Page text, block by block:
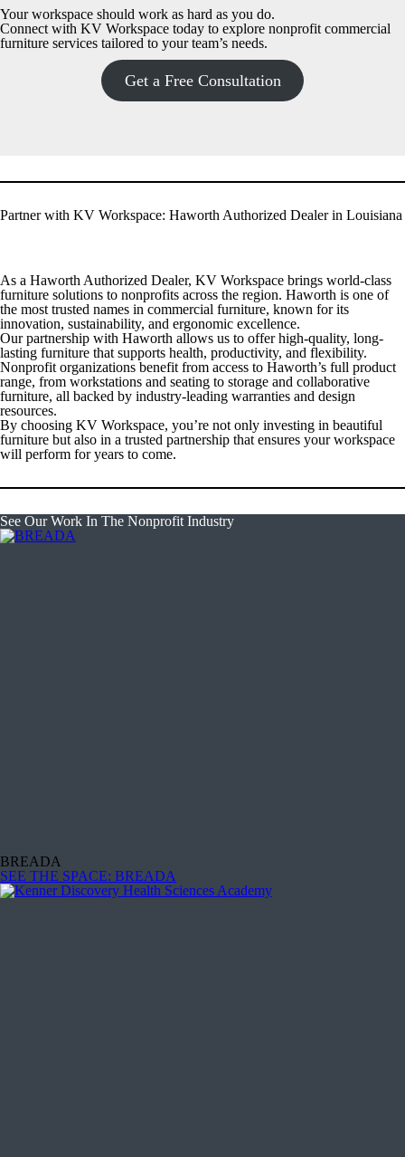
Your workspace should work as hard as you do.
Connect with KV Workspace today to explore nonprofit commercial
furniture services tailored to your team’s needs.
Get a Free Consultation
Partner with KV Workspace: Haworth Authorized Dealer in Louisiana
As a Haworth Authorized Dealer, KV Workspace brings world-class
furniture solutions to nonprofits across the region. Haworth is one of
the most trusted names in commercial furniture, known for its
innovation, sustainability, and ergonomic excellence.
Our partnership with Haworth allows us to offer high-quality, long-
lasting furniture that supports health, productivity, and flexibility.
Nonprofit organizations benefit from access to Haworth’s full product
range, from workstations and seating to storage and collaborative
furniture, all backed by industry-leading warranties and design
resources.
By choosing KV Workspace, you’re not only investing in beautiful
furniture but also in a trusted partnership that ensures your workspace
will perform for years to come.
See Our Work In The Nonprofit Industry
BREADA
SEE THE SPACE: BREADA